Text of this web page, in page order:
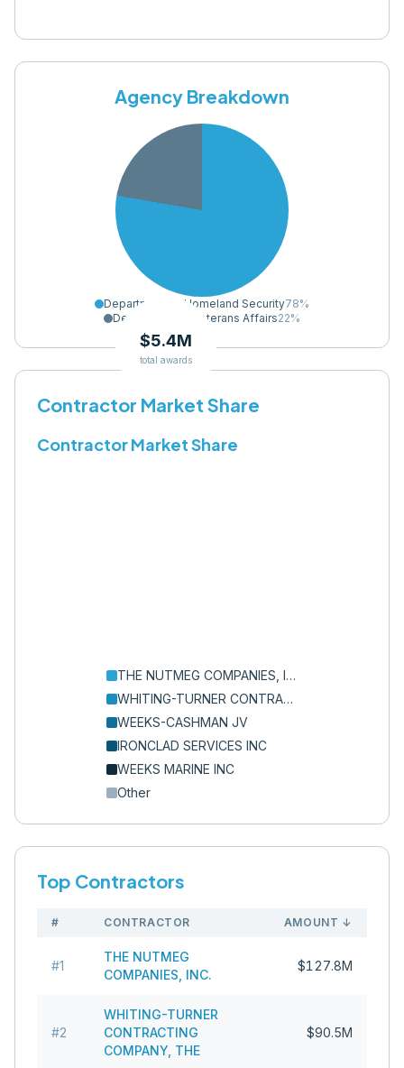
Agency Breakdown
$5.4M
total awards
Department of Homeland Security78%
Department of Veterans Affairs22%
Contractor Market Share
Contractor Market Share
THE NUTMEG COMPANIES, INC.
WHITING-TURNER CONTRACTING COMPANY, THE
WEEKS-CASHMAN JV
IRONCLAD SERVICES INC
WEEKS MARINE INC
Other
Top Contractors
# CONTRACTOR AMOUNT ↓
#1
THE NUTMEG
COMPANIES, INC.
$127.8M
#2
WHITING-TURNER
CONTRACTING
COMPANY, THE
$90.5M